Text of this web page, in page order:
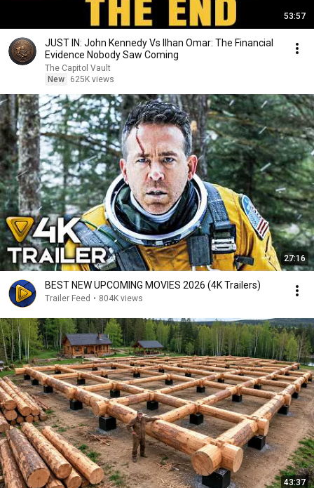
53:57
JUST IN: John Kennedy Vs Ilhan Omar: The Financial
Evidence Nobody Saw Coming
The Capitol Vault
New
625K views
27:16
BEST NEW UPCOMING MOVIES 2026 (4K Trailers)
Trailer Feed • 804K views
43:37